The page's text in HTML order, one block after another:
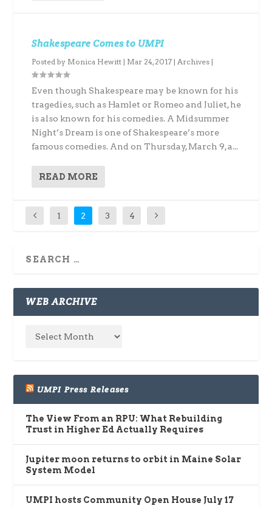
Shakespeare Comes to UMPI
Posted by Monica Hewitt | Mar 24, 2017 |Archives |
Even though Shakespeare may be known for his
tragedies, such as Hamlet or Romeo and Juliet, he
is also known for his comedies. A Midsummer
Night’s Dream is one of Shakespeare’s more
famous comedies. And on Thursday, March 9, a...
READ MORE
1 2 3 4
WEB ARCHIVE
UMPI Press Releases
The View From an RPU: What Rebuilding
Trust in Higher Ed Actually Requires
Jupiter moon returns to orbit in Maine Solar
System Model
UMPI hosts Community Open House July 17